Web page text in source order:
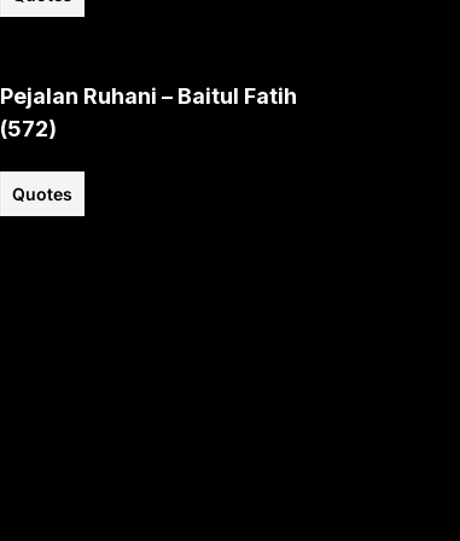
Pejalan Ruhani – Baitul Fatih
(572)
Quotes